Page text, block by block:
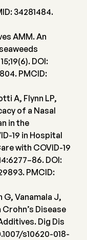
34281484.
AMM. An
DOI:
PMCID:
A, Flynn LP,
of a Nasal
in the
19 in Hospital
with COVID-19
DOI:
PMCID:
G, Vanamala J,
Disease
Dig Dis
s10620-018-